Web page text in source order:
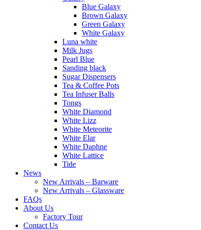
Blue Galaxy
Brown Galaxy
Green Galaxy
White Galaxy
Luna white
Milk Jugs
Pearl Blue
Sanding black
Sugar Dispensers
Tea & Coffee Pots
Tea Infuser Balls
Tongs
White Diamond
White Lizz
White Meteorite
White Elar
White Daphne
White Lattice
Tide
News
New Arrivals – Barware
New Arrivals – Glassware
FAQs
About Us
Factory Tour
Contact Us